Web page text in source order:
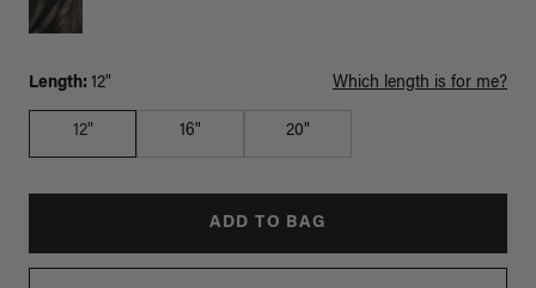
Length: 12" Which length is for me?
12" 16" 20"
ADD TO BAG